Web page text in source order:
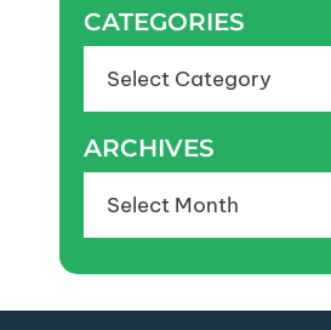
CATEGORIES
ARCHIVES